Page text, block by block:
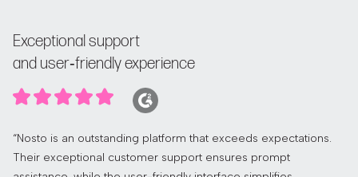
Exceptional support
and user‑friendly experience
“Nosto is an outstanding platform that exceeds expectations.
Their exceptional customer support ensures prompt